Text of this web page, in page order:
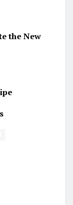
the New